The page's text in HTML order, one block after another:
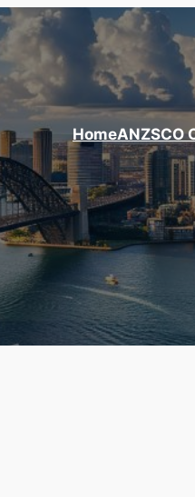
HomeANZSCO